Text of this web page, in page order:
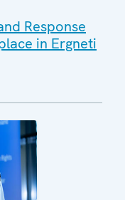
Response
in Ergneti